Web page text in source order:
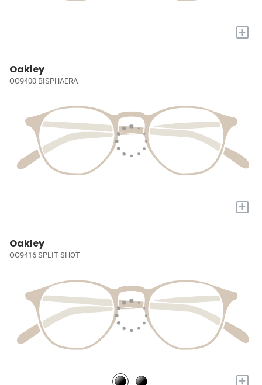
+
Oakley
OO9400 BISPHAERA
+
Oakley
OO9416 SPLIT SHOT
+